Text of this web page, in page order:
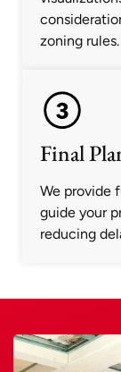
zoning rules.
Final
We provide
guide your
reducing